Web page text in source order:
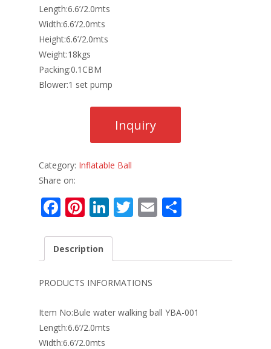
Length:6.6’/2.0mts
Width:6.6’/2.0mts
Height:6.6’/2.0mts
Weight:18kgs
Packing:0.1CBM
Blower:1 set pump
Category: Inflatable Ball
Share on:
F
e
o
o
k
Pi
er
st
Li
k
e
dI
n
T
er
E
l e
Description
PRODUCTS INFORMATIONS
Item No:Bule water walking ball YBA-001
Length:6.6’/2.0mts
Width:6.6’/2.0mts